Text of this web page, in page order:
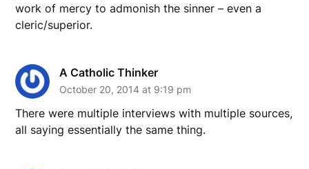
work of mercy to admonish the sinner – even a
cleric/superior.
A Catholic Thinker
October 20, 2014 at 9:19 pm
There were multiple interviews with multiple sources,
all saying essentially the same thing.